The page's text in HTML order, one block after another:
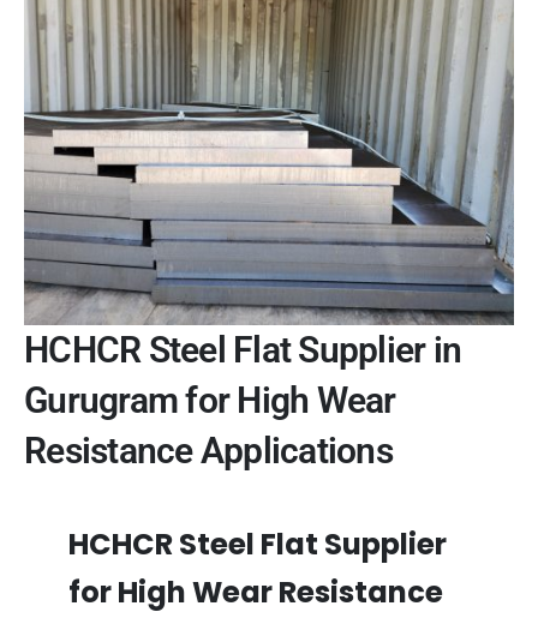
HCHCR Steel Flat Supplier in
Gurugram for High Wear
Resistance Applications
HCHCR Steel Flat Supplier
for High Wear Resistance